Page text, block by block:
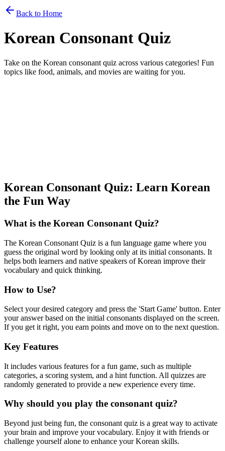
Back to Home
Korean Consonant Quiz
Take on the Korean consonant quiz across various categories! Fun
topics like food, animals, and movies are waiting for you.
Korean Consonant Quiz: Learn Korean
the Fun Way
What is the Korean Consonant Quiz?
The Korean Consonant Quiz is a fun language game where you
guess the original word by looking only at its initial consonants. It
helps both learners and native speakers of Korean improve their
vocabulary and quick thinking.
How to Use?
Select your desired category and press the 'Start Game' button. Enter
your answer based on the initial consonants displayed on the screen.
If you get it right, you earn points and move on to the next question.
Key Features
It includes various features for a fun game, such as multiple
categories, a scoring system, and a hint function. All quizzes are
randomly generated to provide a new experience every time.
Why should you play the consonant quiz?
Beyond just being fun, the consonant quiz is a great way to activate
your brain and improve your vocabulary. Enjoy it with friends or
challenge yourself alone to enhance your Korean skills.